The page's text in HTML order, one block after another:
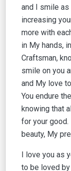
and I smile
increasing
more with
in My hands,
Craftsman,
smile on you
and My love
You endure
knowing that
for your good.
beauty, My
I love you as
to be loved